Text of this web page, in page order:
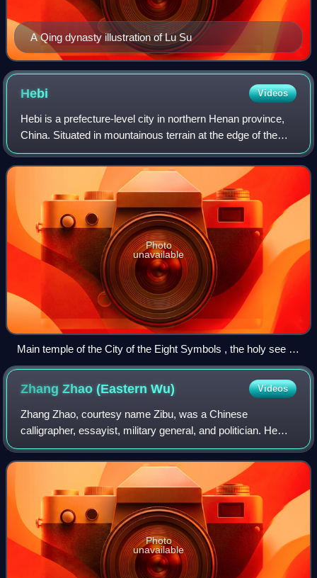
A Qing dynasty illustration of Lu Su
Hebi Videos
Hebi is a prefecture-level city in northern Henan province,
China. Situated in mountainous terrain at the edge of the
Shanxi plateau, Hebi is about 25 miles south of Anyang, 40
miles northeast of Xinx
Photo
unavailable
Main temple of the City of the Eight Symbols , the holy see of
Weixinism in Hebi , Henan, China
Zhang Zhao (EasternWu) Videos
Zhang Zhao, courtesy name Zibu, was a Chinese
calligrapher, essayist, military general, and politician. He
served as an official of the state of Eastern Wu during the
Three Kingdoms period of China. B
Photo
unavailable